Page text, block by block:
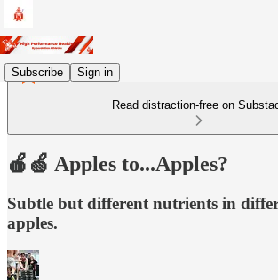
Subscribe Sign in
Read distraction-free on
🍎🍏 Apples to...Apples?
Subtle but different nutrients in
apples.